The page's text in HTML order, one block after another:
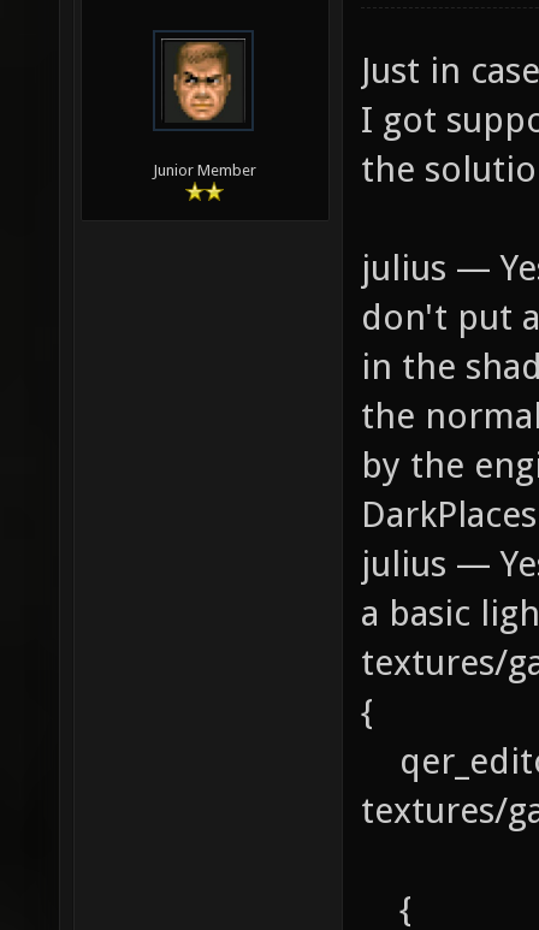
Junior Member
Just in
I got
the
julius —
don't put
in the
the
by the
julius —
a basic
textures/
{
textures/
{